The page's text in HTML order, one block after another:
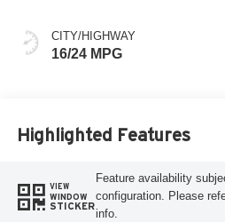
CITY/HIGHWAY
16/24 MPG
Highlighted Features
VIEW
WINDOW
STICKER
Feature availability
configuration. Please
info.